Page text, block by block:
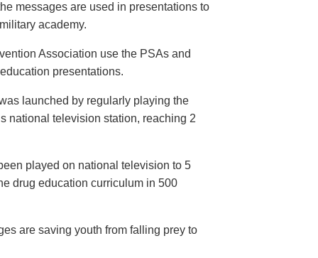
messages are used in presentations to
academy.
Association use the PSAs and
presentations.
launched by regularly playing the
national television station, reaching 2
played on national television to 5
drug education curriculum in 500
are saving youth from falling prey to